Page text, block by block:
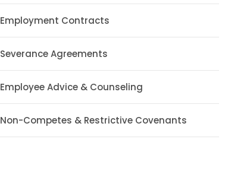
Employment Contracts
Severance Agreements
Employee Advice & Counseling
Non-Competes & Restrictive Covenants